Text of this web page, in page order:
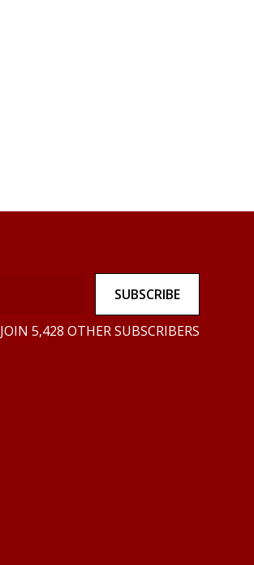
SUBSCRIBE
JOIN 5,428 OTHER SUBSCRIBERS